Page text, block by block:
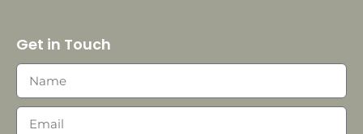
Get in Touch